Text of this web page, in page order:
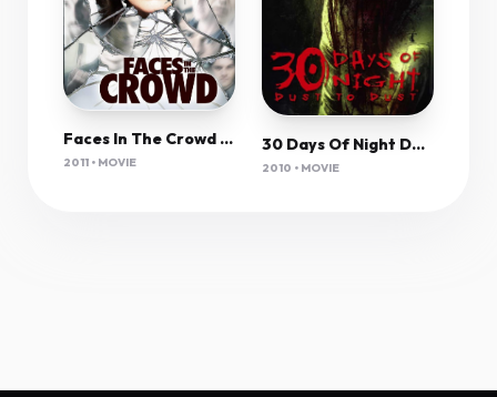
Faces In The Crowd (2011) 720P Bluray X264 Msubs [Dual Audio][Hindi 2 0 English 5 1] -Kmhd
2011 • MOVIE
30 Days Of Night Dark Days (2010) 1080P Bluray X265 Hevc Esub [Dual Audio][Hindi 2 0 English 5 1] -Msmod
2010 • MOVIE